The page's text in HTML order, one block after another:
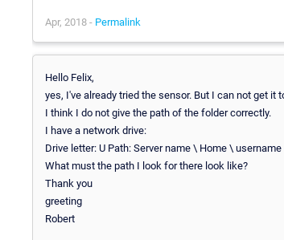
Apr, 2018 - Permalink
Hello Felix,
yes, I've already tried the sensor. But I can not get it
I think I do not give the path of the folder correctly.
I have a network drive:
Drive letter: U Path: Server name \ Home \ username
What must the path I look for there look like?
Thank you
greeting
Robert